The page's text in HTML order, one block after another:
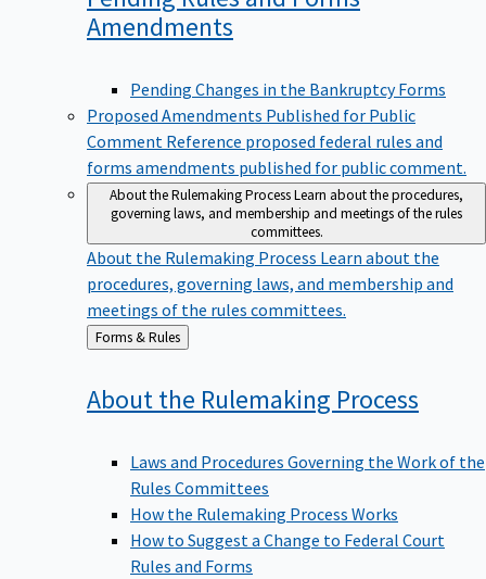
Amendments
Pending Changes in the Bankruptcy Forms
Proposed Amendments Published for Public
Comment Reference proposed federal rules and
forms amendments published for public comment.
About the Rulemaking ProcessLearn about the procedures,
governing laws, and membership and meetings of the rules
committees.
About the Rulemaking Process Learn about the
procedures, governing laws, and membership and
meetings of the rules committees.
Back
to
Forms & Rules
About the Rulemaking Process
Laws and Procedures Governing the Work of the
Rules Committees
How the Rulemaking Process Works
How to Suggest a Change to Federal Court
Rules and Forms